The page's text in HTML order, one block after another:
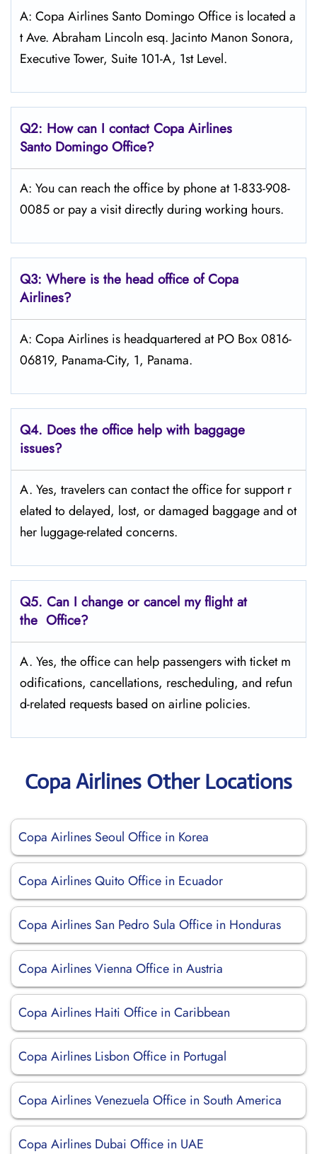
A: Copa Airlines Santo Domingo Office is located a
t Ave. Abraham Lincoln esq. Jacinto Manon Sonora,
Executive Tower, Suite 101-A, 1st Level.
Q2: How can I contact Copa Airlines
Santo DomingoOffice?
A: You can reach the office by phone at 1-833-908-
0085 or pay a visit directly during working hours.
Q3: Where is the head office of Copa
Airlines?
A: Copa Airlines is headquartered at PO Box 0816-
06819, Panama-City, 1, Panama.
Q4. Does the office help with baggage
issues?
A. Yes, travelers can contact the office for support r
elated to delayed, lost, or damaged baggage and ot
her luggage-related concerns.
Q5. Can I change or cancel my flight at
the Office?
A. Yes, the office can help passengers with ticket m
odifications, cancellations, rescheduling, and refun
d-related requests based on airline policies.
Copa Airlines Other Locations
Copa Airlines Seoul Office in Korea
Copa Airlines Quito Office in Ecuador
Copa Airlines San Pedro Sula Office in Honduras
Copa Airlines Vienna Office in Austria
Copa Airlines Haiti Office in Caribbean
Copa Airlines Lisbon Office in Portugal
Copa Airlines Venezuela Office in South America
Copa Airlines Dubai Office in UAE